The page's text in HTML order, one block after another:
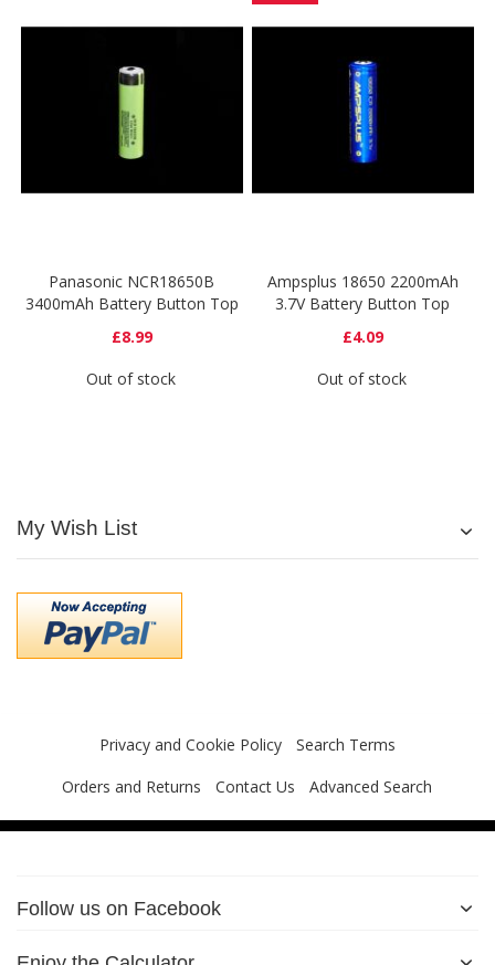
Panasonic NCR18650B
3400mAh Battery Button Top
£8.99
Out of stock
Ampsplus 18650 2200mAh
3.7V Battery Button Top
£4.09
Out of stock
My Wish List
Privacy and Cookie Policy
Search Terms
Orders and Returns
Contact Us Advanced Search
Follow us on Facebook